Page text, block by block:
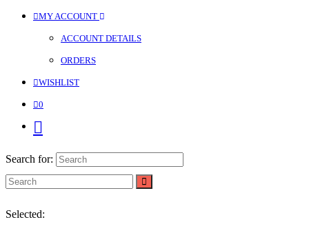
MY ACCOUNT
ACCOUNT DETAILS
ORDERS
WISHLIST
0
Search for:
Selected: